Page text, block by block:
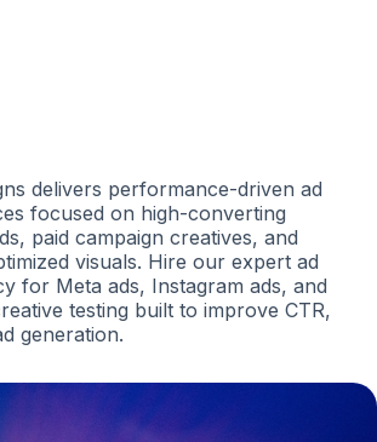
delivers performance-driven ad
focused on high-converting
paid campaign creatives, and
visuals. Hire our expert ad
for Meta ads, Instagram ads, and
testing built to improve CTR,
generation.